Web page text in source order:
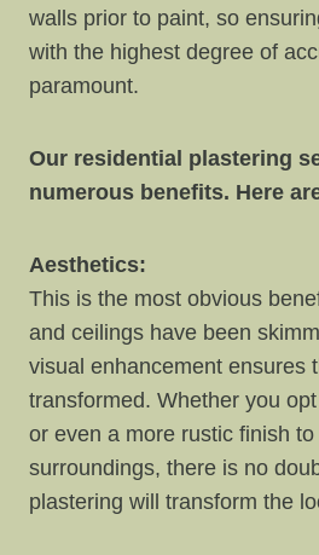
walls prior to paint, so
with the highest degree of
paramount.
Our residential plastering
numerous benefits. Here
Aesthetics:
This is the most obvious
and ceilings have been
visual enhancement ensures
transformed. Whether you
or even a more rustic finish
surroundings, there is no
plastering will transform the